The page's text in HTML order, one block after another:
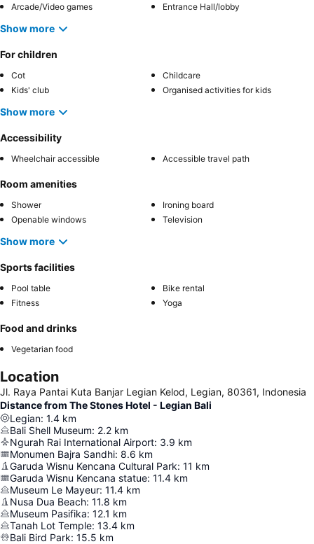
Arcade/Video games
Entrance Hall/lobby
Show more
For children
Cot
Childcare
Kids' club
Organised activities for kids
Show more
Accessibility
Wheelchair accessible Accessible travel path
Room amenities
Shower
Ironing board
Openable windows
Television
Show more
Sports facilities
Pool table
Bike rental
Fitness
Yoga
Food and drinks
Vegetarian food
Location
Jl. Raya Pantai Kuta Banjar Legian Kelod, Legian, 80361, Indonesia
Distance from The Stones Hotel - Legian Bali
Legian: 1.4 km
Bali Shell Museum: 2.2 km
Ngurah Rai International Airport: 3.9 km
Monumen Bajra Sandhi: 8.6 km
Garuda Wisnu Kencana Cultural Park: 11 km
Garuda Wisnu Kencana statue: 11.4 km
Museum Le Mayeur: 11.4 km
Nusa Dua Beach: 11.8 km
Museum Pasifika: 12.1 km
Tanah Lot Temple: 13.4 km
Bali Bird Park: 15.5 km